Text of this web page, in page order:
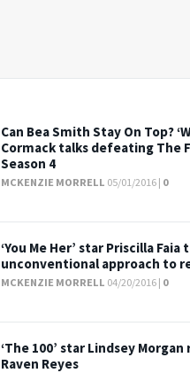
Can Bea Smith Stay On Top?
Cormack talks defeating The
Season 4
MCKENZIE MORRELL 05/01/2016 | 0
‘You Me Her’ star Priscilla Faia
unconventional approach to
MCKENZIE MORRELL 04/20/2016 | 0
‘The 100’ star Lindsey
Raven Reyes